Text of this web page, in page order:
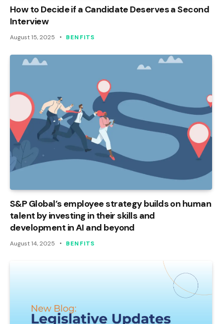
How to Decide if a Candidate Deserves a Second
Interview
August 15, 2025 BENFITS
S&P Global’s employee strategy builds on human
talent by investing in their skills and
development in AI and beyond
August 14, 2025 BENFITS